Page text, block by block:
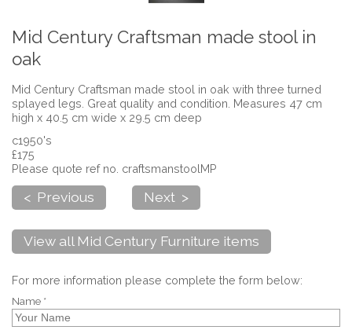
Mid Century Craftsman made stool in
oak
Mid Century Craftsman made stool in oak with three turned
splayed legs. Great quality and condition. Measures 47 cm
high x 40.5 cm wide x 29.5 cm deep
c1950's
£175
Please quote ref no. craftsmanstoolMP
< Previous Next >
View all Mid Century Furniture items
For more information please complete the form below:
Name *